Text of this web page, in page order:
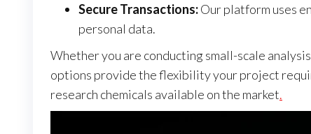
Secure Transactions:Our platform uses
personal data.
Whether you are conducting small-scale
options provide the flexibility your project
research chemicals available on the market.